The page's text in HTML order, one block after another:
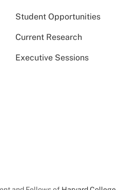
Student Opportunities
Current Research
Executive Sessions